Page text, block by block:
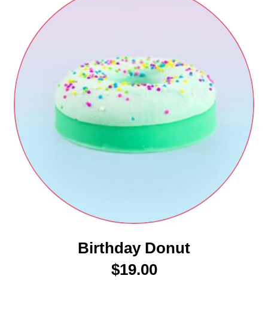
Birthday Donut
$19.00